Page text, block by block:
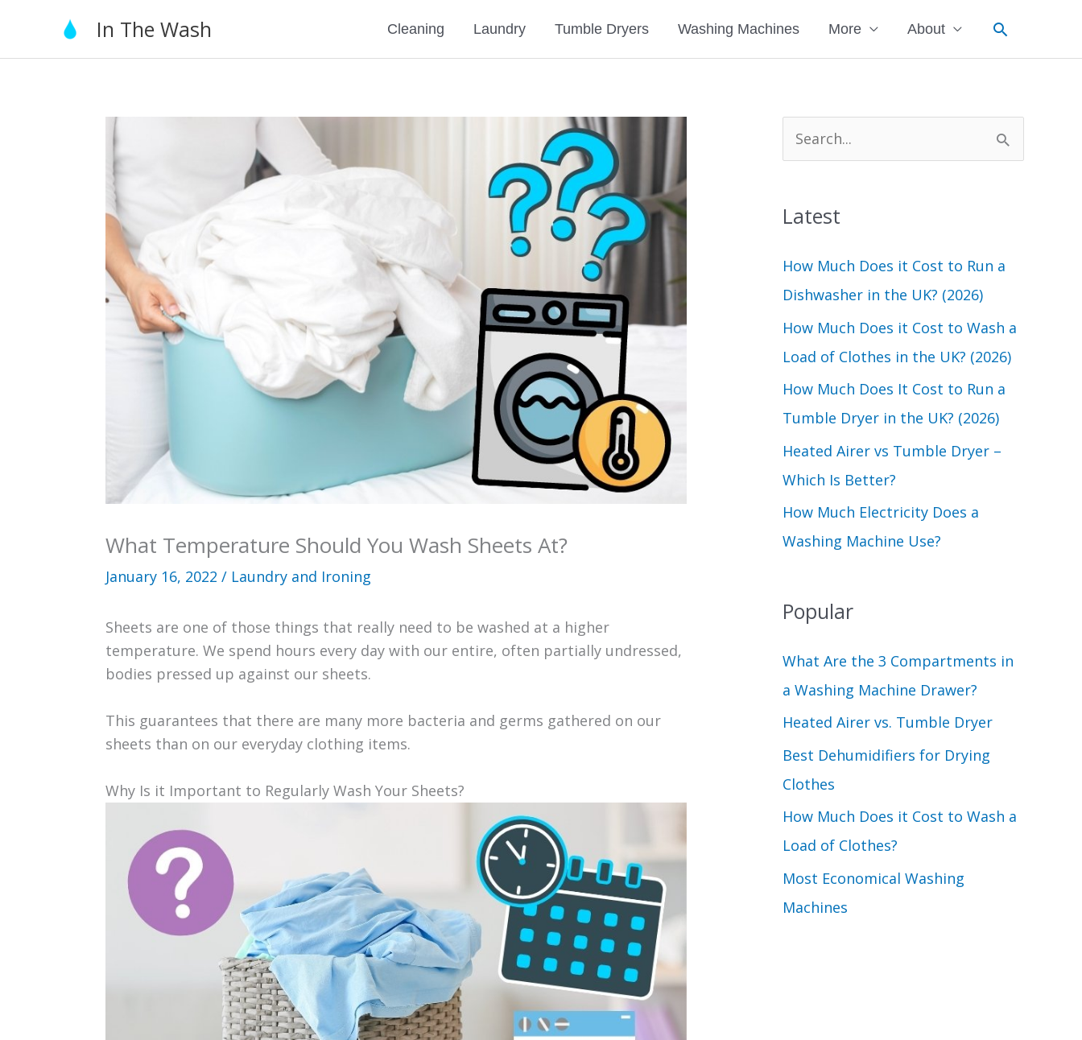
content
In The Wash Cleaning Laundry Tumble Dryers Washing Machines More About Search
What Temperature Should You Wash Sheets At?
January 16, 2022 / Laundry and Ironing
Sheets are one of those things that really need to be washed at a higher
temperature. We spend hours every day with our entire, often partially undressed,
bodies pressed up against our sheets.
This guarantees that there are many more bacteria and germs gathered on our
sheets than on our everyday clothing items.
Why Is it Important to Regularly Wash Your Sheets?
e
r
h
f
o
r
:
Latest
How Much Does it Cost to Run a
Dishwasher in the UK? (2026)
How Much Does it Cost to Wash a
Load of Clothes in the UK? (2026)
How Much Does It Cost to Run a
Tumble Dryer in the UK? (2026)
Heated Airer vs Tumble Dryer –
Which Is Better?
How Much Electricity Does a
Washing Machine Use?
Popular
What Are the 3 Compartments in
a Washing Machine Drawer?
Heated Airer vs. Tumble Dryer
Best Dehumidifiers for Drying
Clothes
How Much Does it Cost to Wash a
Load of Clothes?
Most Economical Washing
Machines